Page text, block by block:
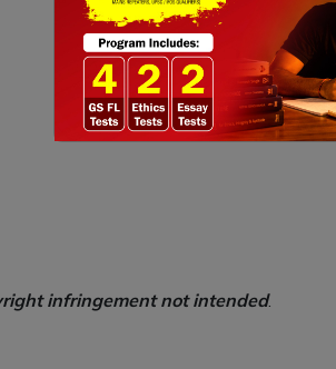
infringement not intended.